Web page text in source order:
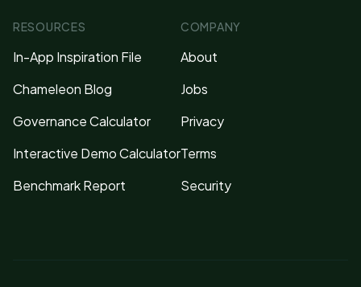
RESOURCES
In-App Inspiration File
Chameleon Blog
Governance Calculator
Interactive Demo Calculator
Benchmark Report
COMPANY
About
Jobs
Privacy
Terms
Security